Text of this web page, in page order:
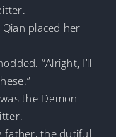
placed her
“Alright, I’ll
the Demon
father, the dutiful